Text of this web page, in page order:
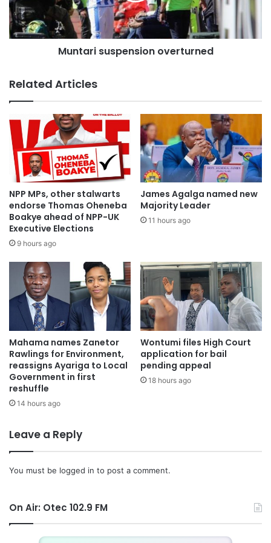
MMDCE nominees are facing.
Efforts to contact Miss Otiko Djabah for her side of the
Muntari suspension overturned
Related Articles
NPP MPs, other stalwarts
endorse Thomas Oheneba
Boakye ahead of NPP-UK
Executive Elections
9 hours ago
James Agalga named new
Majority Leader
11 hours ago
Mahama names Zanetor
Rawlings for Environment,
reassigns Ayariga to Local
Government in first
reshuffle
14 hours ago
Wontumi files High Court
application for bail
pending appeal
18 hours ago
Leave a Reply
You must be logged in to post a comment.
On Air: Otec 102.9 FM